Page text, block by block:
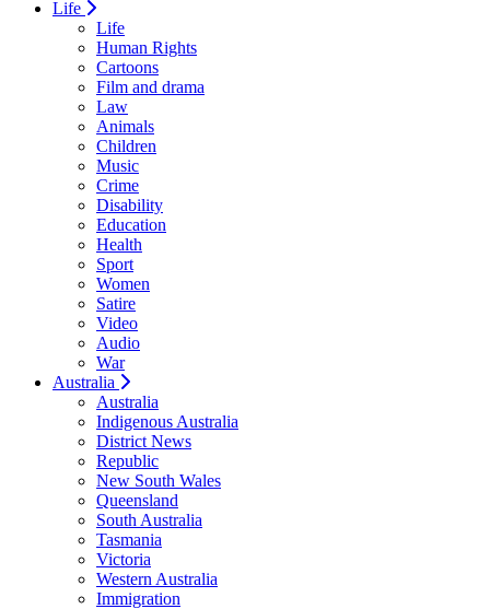
Life
Life
Human Rights
Cartoons
Film and drama
Law
Animals
Children
Music
Crime
Disability
Education
Health
Sport
Women
Satire
Video
Audio
War
Australia
Australia
Indigenous Australia
District News
Republic
New South Wales
Queensland
South Australia
Tasmania
Victoria
Western Australia
Immigration